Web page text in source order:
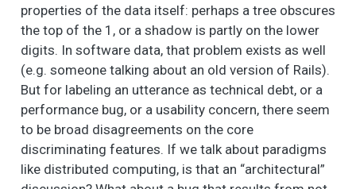
properties of the data itself: perhaps a tree obscures
the top of the 1, or a shadow is partly on the lower
digits. In software data, that problem exists as well
(e.g. someone talking about an old version of Rails).
But for labeling an utterance as technical debt, or a
performance bug, or a usability concern, there seem
to be broad disagreements on the core
discriminating features. If we talk about paradigms
like distributed computing, is that an “architectural”